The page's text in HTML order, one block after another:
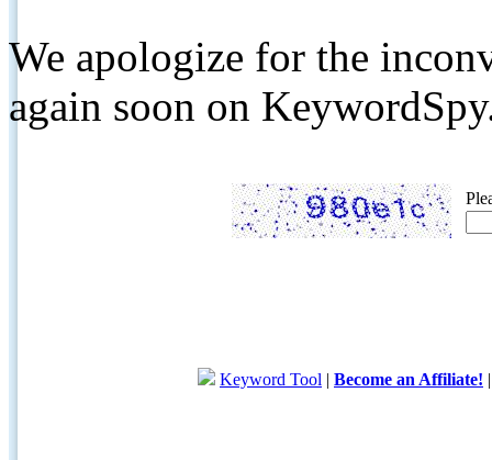
We apologize for the
again soon on
Keyword Tool | Become an Affiliate!